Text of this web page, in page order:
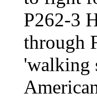
P262-3
through
'walking